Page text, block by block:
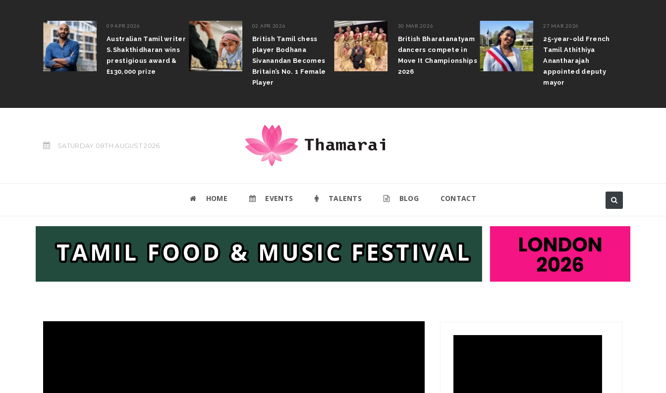
09 APR 2026
Australian Tamil writer
S.Shakthidharan wins
prestigious award &
£130,000 prize
02 APR 2026
British Tamil chess
player Bodhana
Sivanandan Becomes
Britain’s No. 1 Female
Player
30 MAR 2026
British Bharatanatyam
dancers compete in
Move It Championships
2026
27 MAR 2026
25-year-old French
Tamil Athithiya
Anantharajah
appointed deputy
mayor
SATURDAY 08TH AUGUST 2026
HOME EVENTS TALENTS BLOG CONTACT